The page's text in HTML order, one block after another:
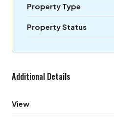
Property Type
Property Status
Additional Details
View